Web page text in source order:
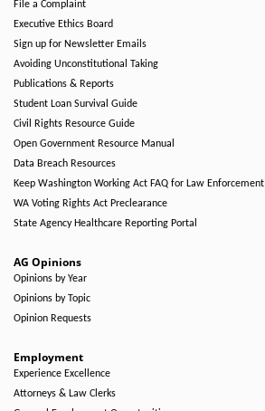
File a Complaint
Executive Ethics Board
Sign up for Newsletter Emails
Avoiding Unconstitutional Taking
Publications & Reports
Student Loan Survival Guide
Civil Rights Resource Guide
Open Government Resource Manual
Data Breach Resources
Keep Washington Working Act FAQ for Law Enforcement
WA Voting Rights Act Preclearance
State Agency Healthcare Reporting Portal
AG Opinions
Opinions by Year
Opinions by Topic
Opinion Requests
Employment
Experience Excellence
Attorneys & Law Clerks